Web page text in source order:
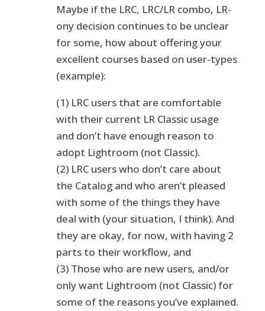
Maybe if the LRC, LRC/LR combo, LR-
ony decision continues to be unclear
for some, how about offering your
excellent courses based on user-types
(example):
(1) LRC users that are comfortable
with their current LR Classic usage
and don’t have enough reason to
adopt Lightroom (not Classic).
(2) LRC users who don’t care about
the Catalog and who aren’t pleased
with some of the things they have
deal with (your situation, I think). And
they are okay, for now, with having 2
parts to their workflow, and
(3) Those who are new users, and/or
only want Lightroom (not Classic) for
some of the reasons you’ve explained.